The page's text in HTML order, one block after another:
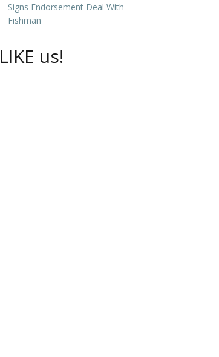
Signs Endorsement Deal With
Fishman
LIKE us!